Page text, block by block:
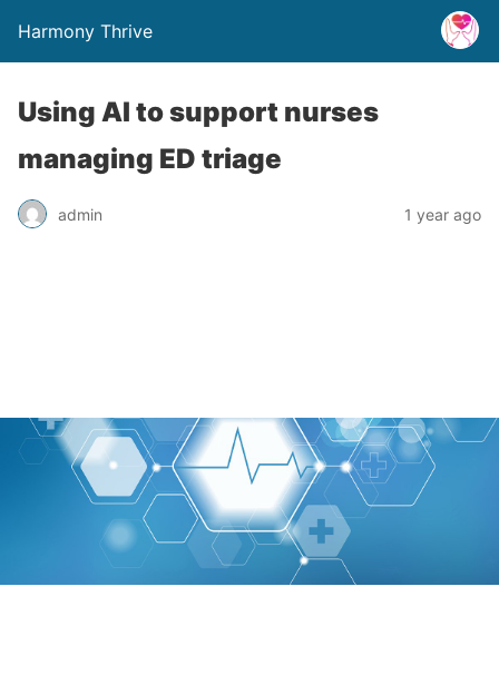
Harmony Thrive
Using AI to support nurses
managing ED triage
admin 1 year ago